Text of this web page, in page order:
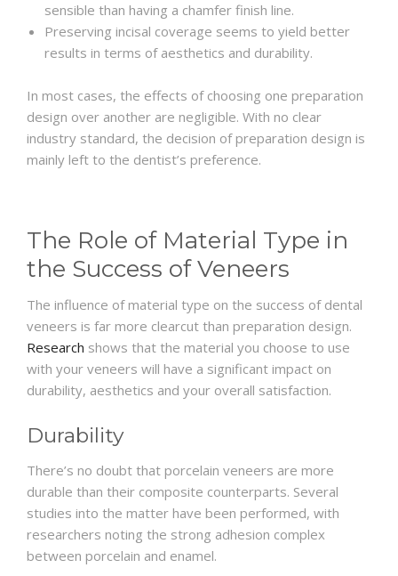
sensible than having a chamfer finish line.
Preserving incisal coverage seems to yield better
results in terms of aesthetics and durability.
In most cases, the effects of choosing one preparation
design over another are negligible. With no clear
industry standard, the decision of preparation design is
mainly left to the dentist’s preference.
The Role of Material Type in
the Success of Veneers
The influence of material type on the success of dental
veneers is far more clearcut than preparation design.
Research shows that the material you choose to use
with your veneers will have a significant impact on
durability, aesthetics and your overall satisfaction.
Durability
There’s no doubt that porcelain veneers are more
durable than their composite counterparts. Several
studies into the matter have been performed, with
researchers noting the strong adhesion complex
between porcelain and enamel.